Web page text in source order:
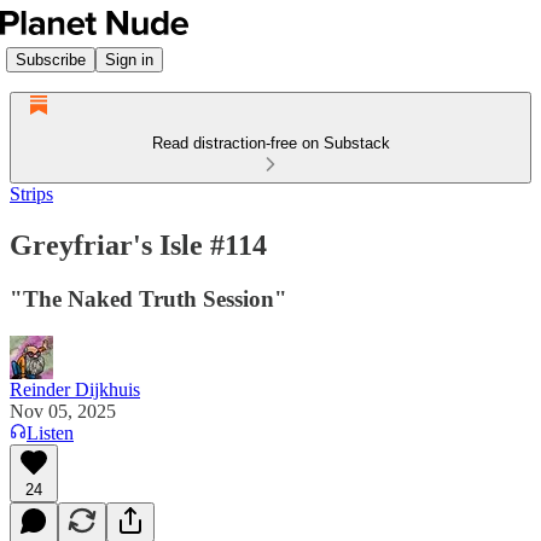
Subscribe Sign in
Read distraction-free on Substack
Strips
Greyfriar's Isle #114
"The Naked Truth Session"
Reinder Dijkhuis
Nov 05, 2025
Listen
24